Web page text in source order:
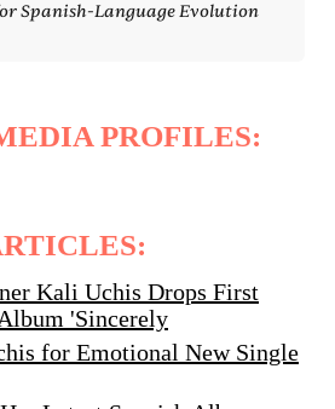
Spanish-Language Evolution
PROFILES:
Kali Uchis Drops First
'Sincerely
for Emotional New Single